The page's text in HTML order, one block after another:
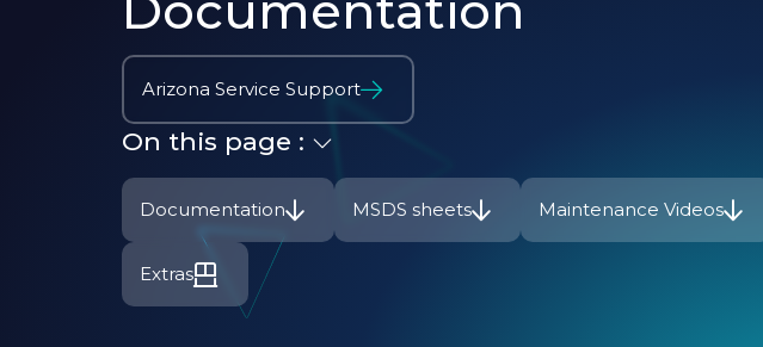
Arizona Service Support
On this page :
Documentation MSDS sheets Maintenance Videos
Extras